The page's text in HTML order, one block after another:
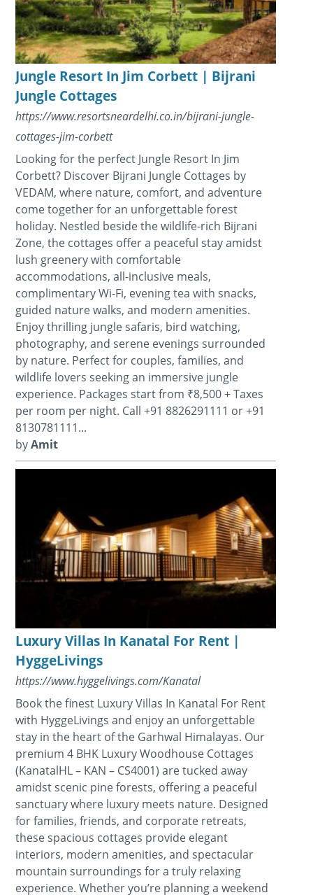
Jungle Resort In Jim Corbett | Bijrani
Jungle Cottages
https://www.resortsneardelhi.co.in/bijrani-jungle-
cottages-jim-corbett
Looking for the perfect Jungle Resort In Jim
Corbett? Discover Bijrani Jungle Cottages by
VEDAM, where nature, comfort, and adventure
come together for an unforgettable forest
holiday. Nestled beside the wildlife-rich Bijrani
Zone, the cottages offer a peaceful stay amidst
lush greenery with comfortable
accommodations, all-inclusive meals,
complimentary Wi-Fi, evening tea with snacks,
guided nature walks, and modern amenities.
Enjoy thrilling jungle safaris, bird watching,
photography, and serene evenings surrounded
by nature. Perfect for couples, families, and
wildlife lovers seeking an immersive jungle
experience. Packages start from ₹8,500 + Taxes
per room per night. Call +91 8826291111 or +91
8130781111...
byAmit
Luxury Villas In Kanatal For Rent |
HyggeLivings
https://www.hyggelivings.com/Kanatal
Book the finest Luxury Villas In Kanatal For Rent
with HyggeLivings and enjoy an unforgettable
stay in the heart of the Garhwal Himalayas. Our
premium 4 BHK Luxury Woodhouse Cottages
(KanatalHL – KAN – CS4001) are tucked away
amidst scenic pine forests, offering a peaceful
sanctuary where luxury meets nature. Designed
for families, friends, and corporate retreats,
these spacious cottages provide elegant
interiors, modern amenities, and spectacular
mountain surroundings for a truly relaxing
experience. Whether you’re planning a weekend